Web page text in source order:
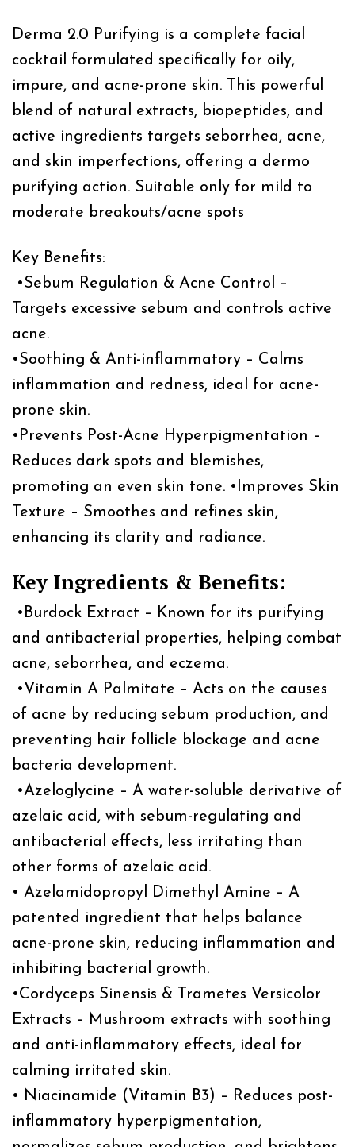
Derma 2.0 Purifying is a complete facial
cocktail formulated specifically for oily,
impure, and acne-prone skin. This powerful
blend of natural extracts, biopeptides, and
active ingredients targets seborrhea, acne,
and skin imperfections, offering a dermo
purifying action. Suitable only for mild to
moderate breakouts/acne spots
Key Benefits:
•Sebum Regulation & Acne Control –
Targets excessive sebum and controls active
acne.
•Soothing & Anti-inflammatory – Calms
inflammation and redness, ideal for acne-
prone skin.
•Prevents Post-Acne Hyperpigmentation –
Reduces dark spots and blemishes,
promoting an even skin tone. •Improves Skin
Texture – Smoothes and refines skin,
enhancing its clarity and radiance.
Key Ingredients & Benefits:
•Burdock Extract – Known for its purifying
and antibacterial properties, helping combat
acne, seborrhea, and eczema.
•Vitamin A Palmitate – Acts on the causes
of acne by reducing sebum production, and
preventing hair follicle blockage and acne
bacteria development.
•Azeloglycine – A water-soluble derivative of
azelaic acid, with sebum-regulating and
antibacterial effects, less irritating than
other forms of azelaic acid.
• Azelamidopropyl Dimethyl Amine – A
patented ingredient that helps balance
acne-prone skin, reducing inflammation and
inhibiting bacterial growth.
•Cordyceps Sinensis & Trametes Versicolor
Extracts – Mushroom extracts with soothing
and anti-inflammatory effects, ideal for
calming irritated skin.
• Niacinamide (Vitamin B3) – Reduces post-
inflammatory hyperpigmentation,